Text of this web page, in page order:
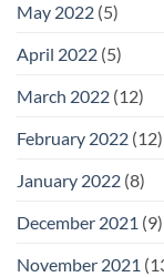
May 2022 (5)
April 2022 (5)
March 2022 (12)
February 2022 (12)
January 2022 (8)
December 2021 (9)
November 2021